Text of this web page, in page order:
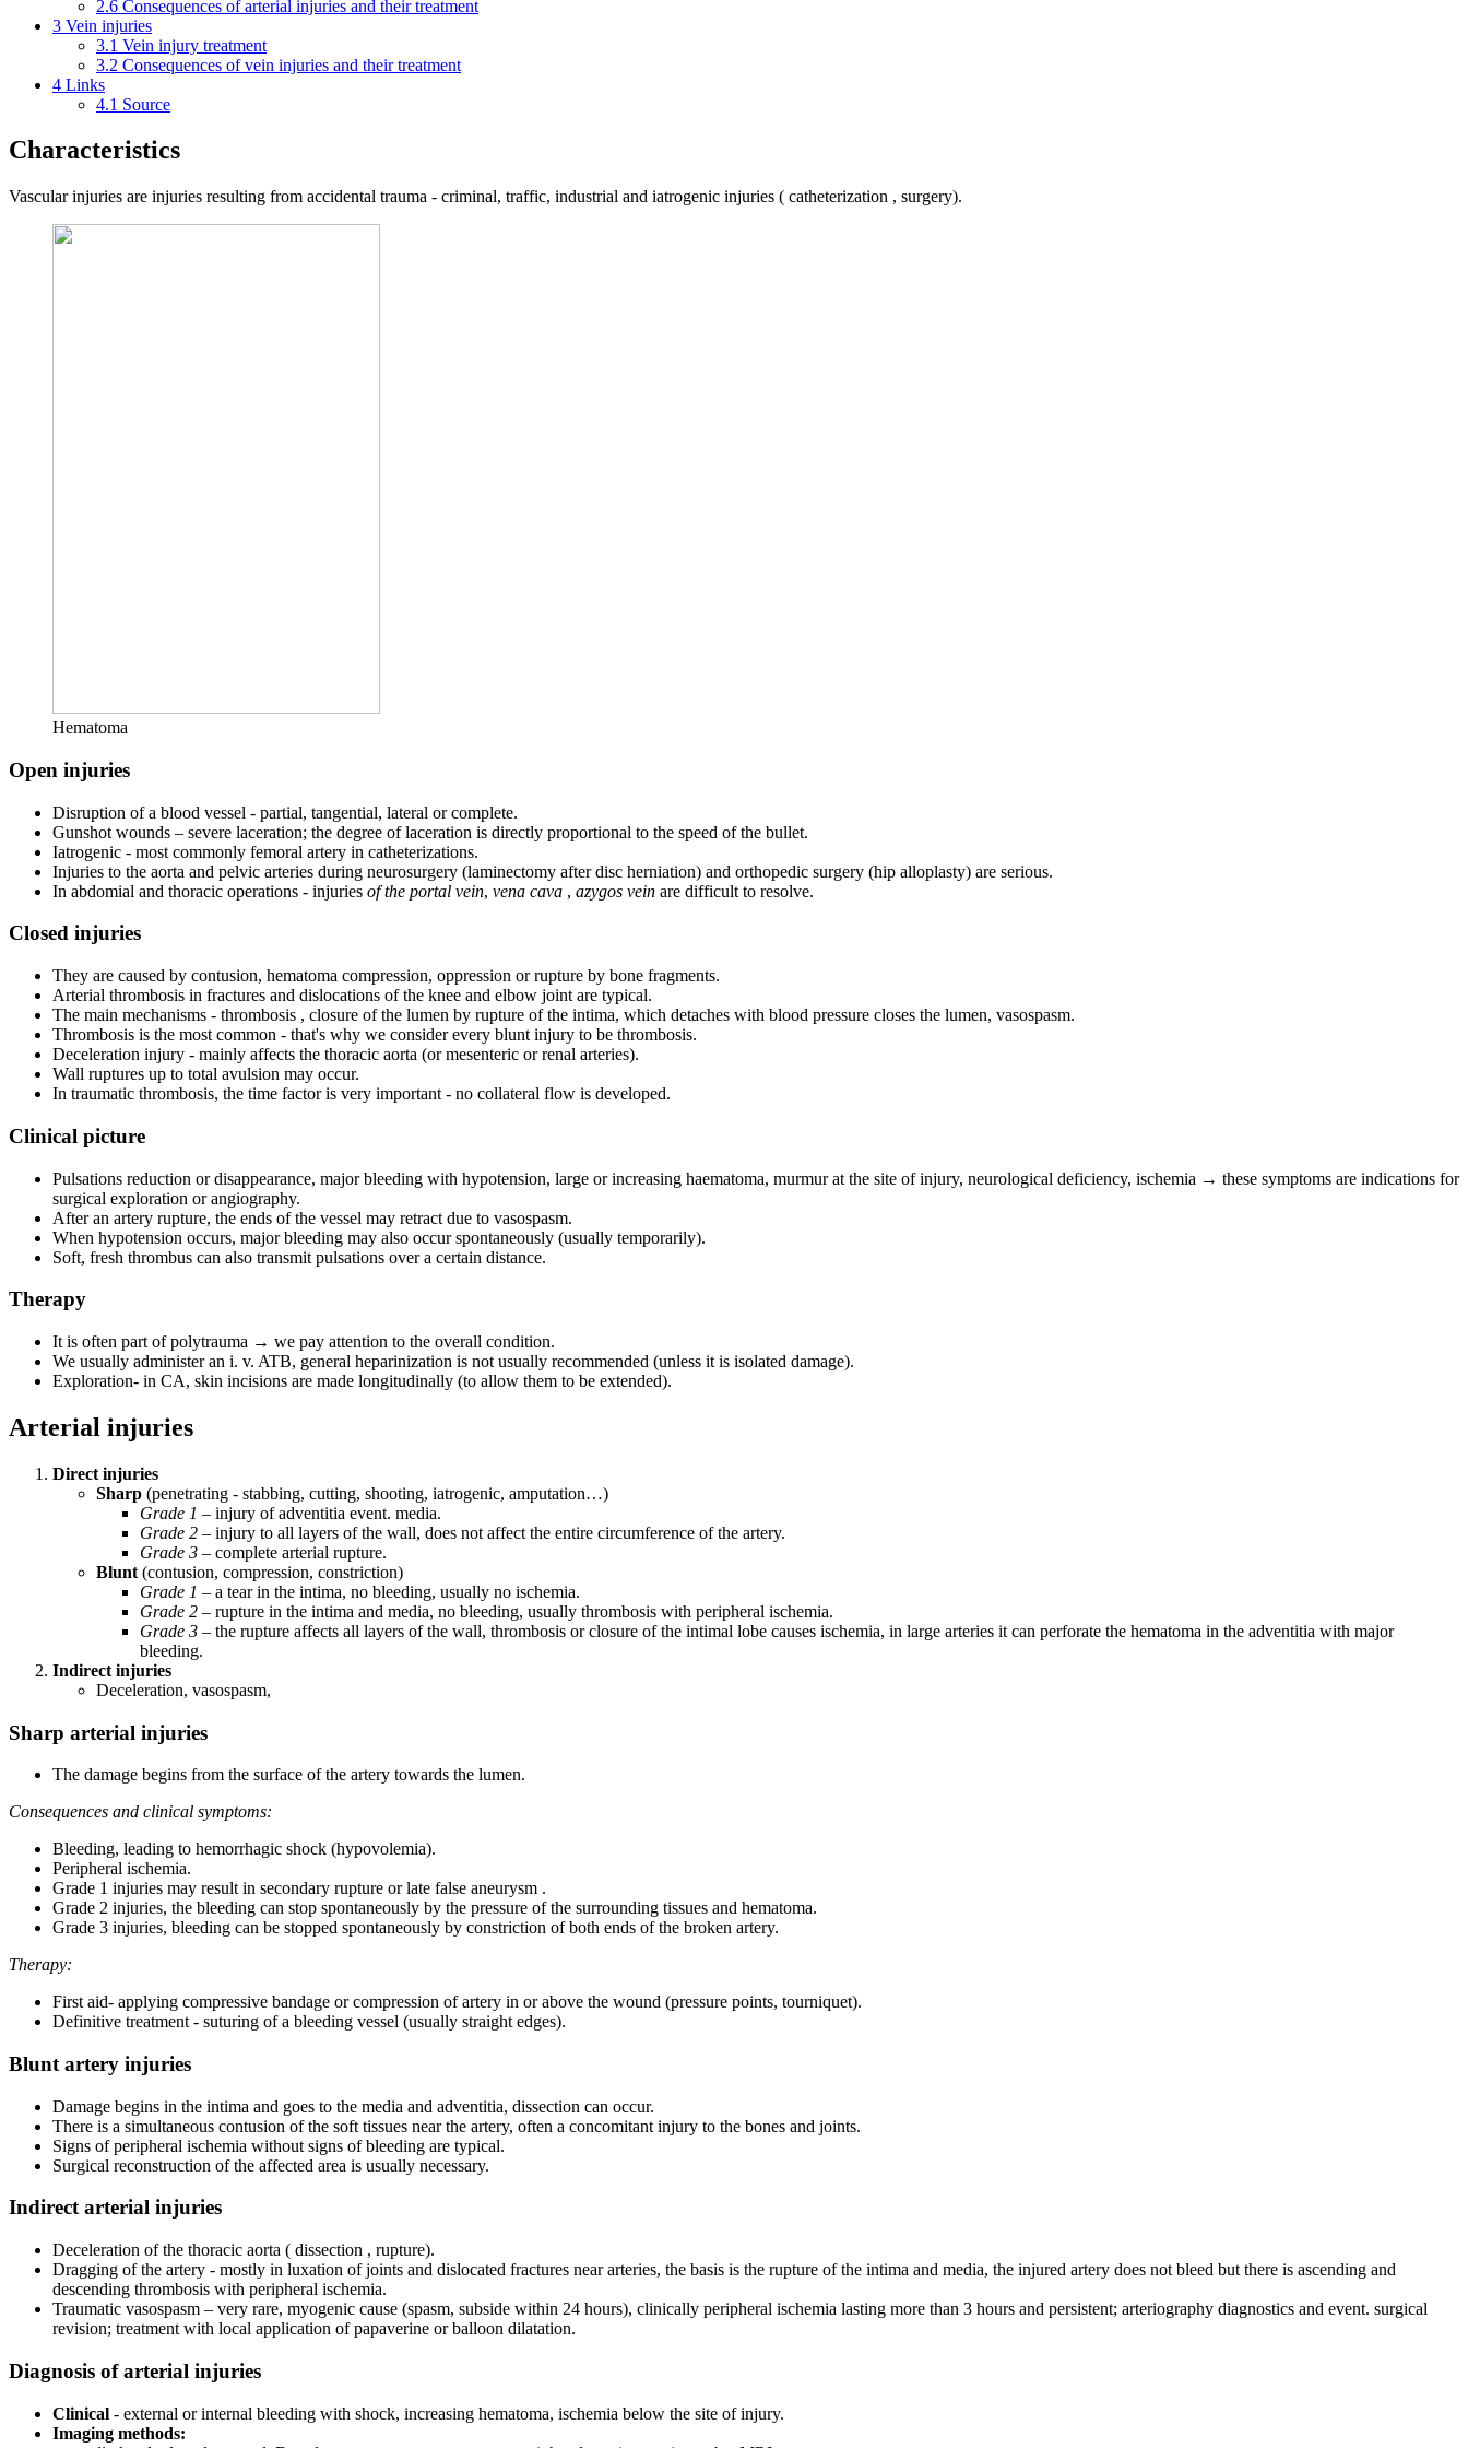
2.6 Consequences of arterial injuries and their treatment
3 Vein injuries
3.1 Vein injury treatment
3.2 Consequences of vein injuries and their treatment
4 Links
4.1 Source
Characteristics
Vascular injuries are injuries resulting from accidental trauma - criminal, traffic, industrial and iatrogenic injuries ( catheterization , surgery).
Hematoma
Open injuries
Disruption of a blood vessel - partial, tangential, lateral or complete.
Gunshot wounds – severe laceration; the degree of laceration is directly proportional to the speed of the bullet.
Iatrogenic - most commonly femoral artery in catheterizations.
Injuries to the aorta and pelvic arteries during neurosurgery (laminectomy after disc herniation) and orthopedic surgery (hip alloplasty) are serious.
In abdomial and thoracic operations - injuries of the portal vein, vena cava , azygos vein are difficult to resolve.
Closed injuries
They are caused by contusion, hematoma compression, oppression or rupture by bone fragments.
Arterial thrombosis in fractures and dislocations of the knee and elbow joint are typical.
The main mechanisms - thrombosis , closure of the lumen by rupture of the intima, which detaches with blood pressure closes the lumen, vasospasm.
Thrombosis is the most common - that's why we consider every blunt injury to be thrombosis.
Deceleration injury - mainly affects the thoracic aorta (or mesenteric or renal arteries).
Wall ruptures up to total avulsion may occur.
In traumatic thrombosis, the time factor is very important - no collateral flow is developed.
Clinical picture
Pulsations reduction or disappearance, major bleeding with hypotension, large or increasing haematoma, murmur at the site of injury, neurological deficiency, ischemia → these symptoms are indications for
surgical exploration or angiography.
After an artery rupture, the ends of the vessel may retract due to vasospasm.
When hypotension occurs, major bleeding may also occur spontaneously (usually temporarily).
Soft, fresh thrombus can also transmit pulsations over a certain distance.
Therapy
It is often part of polytrauma → we pay attention to the overall condition.
We usually administer an i. v. ATB, general heparinization is not usually recommended (unless it is isolated damage).
Exploration- in CA, skin incisions are made longitudinally (to allow them to be extended).
Arterial injuries
Direct injuries
Sharp (penetrating - stabbing, cutting, shooting, iatrogenic, amputation…)
Grade 1 – injury of adventitia event. media.
Grade 2 – injury to all layers of the wall, does not affect the entire circumference of the artery.
Grade 3 – complete arterial rupture.
Blunt (contusion, compression, constriction)
Grade 1 – a tear in the intima, no bleeding, usually no ischemia.
Grade 2 – rupture in the intima and media, no bleeding, usually thrombosis with peripheral ischemia.
Grade 3 – the rupture affects all layers of the wall, thrombosis or closure of the intimal lobe causes ischemia, in large arteries it can perforate the hematoma in the adventitia with major
bleeding.
Indirect injuries
Deceleration, vasospasm,
Sharp arterial injuries
The damage begins from the surface of the artery towards the lumen.
Consequences and clinical symptoms:
Bleeding, leading to hemorrhagic shock (hypovolemia).
Peripheral ischemia.
Grade 1 injuries may result in secondary rupture or late false aneurysm .
Grade 2 injuries, the bleeding can stop spontaneously by the pressure of the surrounding tissues and hematoma.
Grade 3 injuries, bleeding can be stopped spontaneously by constriction of both ends of the broken artery.
Therapy:
First aid- applying compressive bandage or compression of artery in or above the wound (pressure points, tourniquet).
Definitive treatment - suturing of a bleeding vessel (usually straight edges).
Blunt artery injuries
Damage begins in the intima and goes to the media and adventitia, dissection can occur.
There is a simultaneous contusion of the soft tissues near the artery, often a concomitant injury to the bones and joints.
Signs of peripheral ischemia without signs of bleeding are typical.
Surgical reconstruction of the affected area is usually necessary.
Indirect arterial injuries
Deceleration of the thoracic aorta ( dissection , rupture).
Dragging of the artery - mostly in luxation of joints and dislocated fractures near arteries, the basis is the rupture of the intima and media, the injured artery does not bleed but there is ascending and
descending thrombosis with peripheral ischemia.
Traumatic vasospasm – very rare, myogenic cause (spasm, subside within 24 hours), clinically peripheral ischemia lasting more than 3 hours and persistent; arteriography diagnostics and event. surgical
revision; treatment with local application of papaverine or balloon dilatation.
Diagnosis of arterial injuries
Clinical - external or internal bleeding with shock, increasing hematoma, ischemia below the site of injury.
Imaging methods: